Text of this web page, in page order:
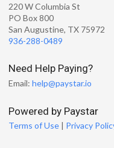
220 W Columbia St
PO Box 800
San Augustine, TX 75972
936-288-0489
Need Help Paying?
Email: help@paystar.io
Powered by Paystar
Terms of Use | Privacy